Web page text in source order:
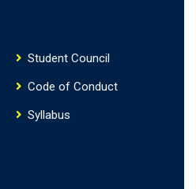
Student Council
Code of Conduct
Syllabus